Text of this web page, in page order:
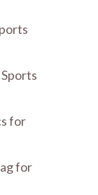
for
for